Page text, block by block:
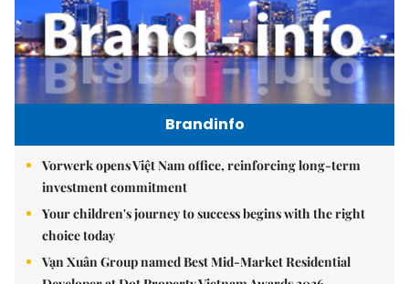
Brandinfo
Vorwerk opens Việt Nam office, reinforcing long-term
investment commitment
Your children's journey to success begins with the right
choice today
Vạn Xuân Group named Best Mid-Market Residential